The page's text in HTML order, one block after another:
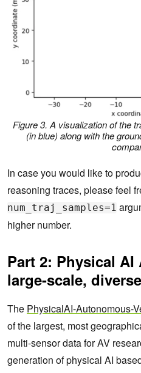
Figure 3. A visualization of the
(in blue) along with the
In case you would like to
reasoning traces, please feel
num_traj_samples=1
higher number.
Part 2: Physical AI
large-scale,
The PhysicalAI-Autonomous-
of the largest, most
multi-sensor data for AV
generation of physical AI